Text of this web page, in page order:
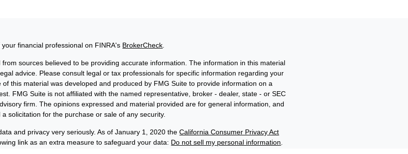
financial professional on FINRA's BrokerCheck
sources believed to be providing accurate information. The information in this material
advice. Please consult legal or tax professionals for specific information regarding your
of this material was developed and produced by FMG Suite to provide information on a
FMG Suite is not affiliated with the named representative, broker - dealer, state - or SEC
firm. The opinions expressed and material provided are for general information, and
solicitation for the purchase or sale of any security.
and privacy very seriously. As of January 1, 2020 theCalifornia Consumer Privacy Act
link as an extra measure to safeguard your data: Do not sell my personal information